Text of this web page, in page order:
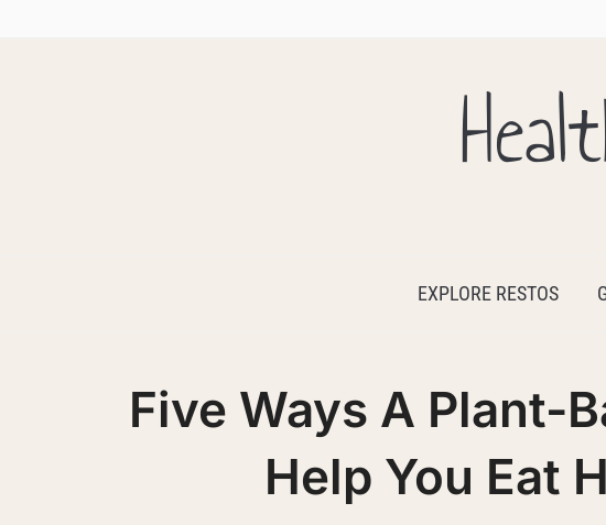
EXPLORE RESTOS
Five Ways A Plant-
Help You Eat